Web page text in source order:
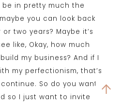
be in pretty much the
you can look back
two years? Maybe it’s
like, Okay, how much
my business? And if I
my perfectionism, that’s
So do you want
so I just want to invite